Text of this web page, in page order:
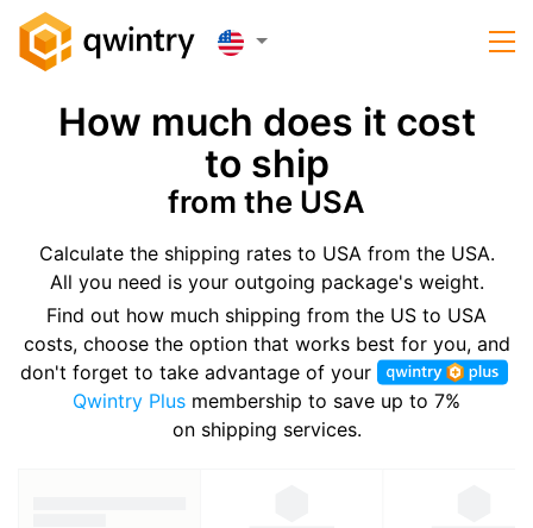
How much does it cost
to ship
from the USA
Calculate the shipping rates to USA from the USA.
All you need is your outgoing package's weight.
Find out how much shipping from the US to USA
costs, choose the option that works best for you, and
don't forget to take advantage of your
Qwintry Plus membership to save up to 7%
on shipping services.